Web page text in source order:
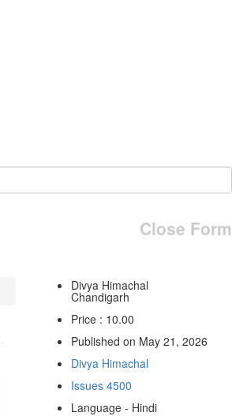
Close Form
Divya Himachal
Chandigarh
Price : 10.00
Published on May 21, 2026
Divya Himachal
Issues 4500
Language - Hindi